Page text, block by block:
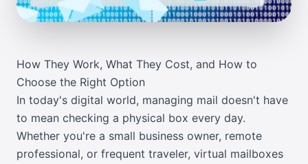
How They Work, What They Cost, and How to
Choose the Right Option
In today's digital world, managing mail doesn't have
to mean checking a physical box every day.
Whether you're a small business owner, remote
professional, or frequent traveler, virtual mailboxes